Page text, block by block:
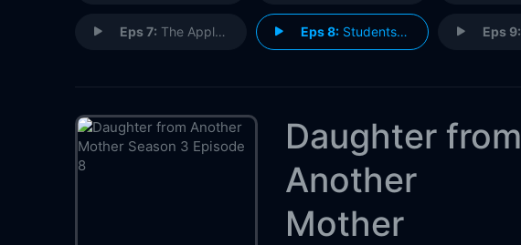
Eps 7: The Apple and the Tree Eps 8: Students and Teachers Eps 9:
Daughter from
Another
Mother